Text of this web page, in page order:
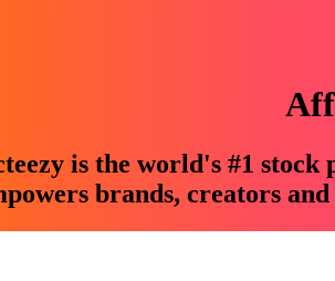
is the world's #1
brands, creators